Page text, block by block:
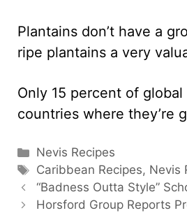
Plantains don’t have a
ripe plantains a very
Only 15 percent of
countries where they’re
Categories
Nevis Recipes
Tags
Caribbean Recipes, Nevis
“Badness Outta Style”
Horsford Group Reports